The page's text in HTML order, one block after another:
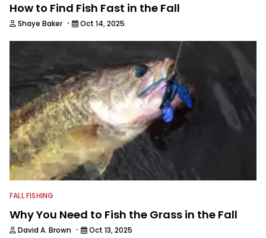
How to Find Fish Fast in the Fall
Shaye Baker · Oct 14, 2025
FALL FISHING
Why You Need to Fish the Grass in the Fall
David A. Brown · Oct 13, 2025